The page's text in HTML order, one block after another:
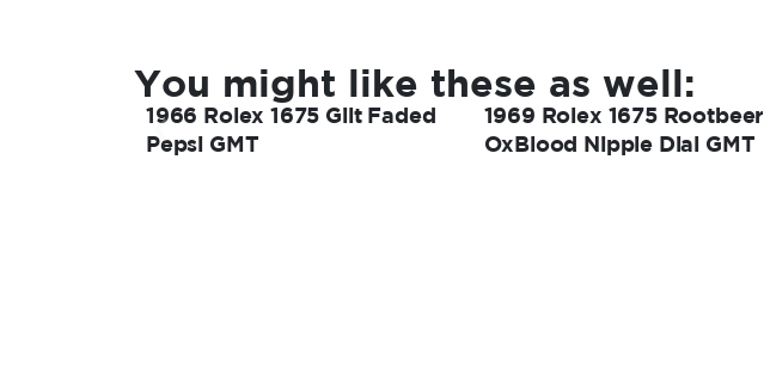
You might like these as well:
1966 Rolex 1675 Gilt Faded
Pepsi GMT
1969 Rolex 1675 Rootbeer
OxBlood Nipple Dial GMT